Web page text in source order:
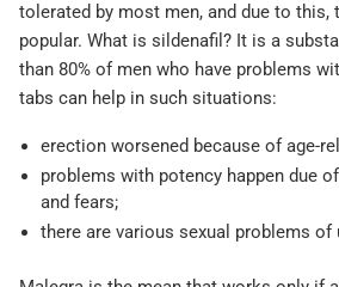
tolerated by most men, and due to this,
popular. What is sildenafil? It is a
than 80% of men who have problems
tabs can help in such situations:
erection worsened because of age-
problems with potency happen due
and fears;
there are various sexual problems of